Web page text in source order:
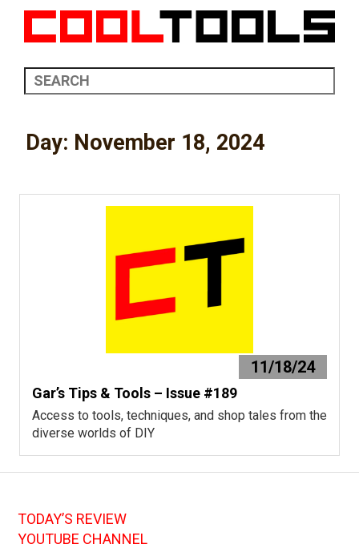
Day: November 18, 2024
11/18/24
Gar’s Tips & Tools – Issue #189
Access to tools, techniques, and shop tales from the
diverse worlds of DIY
TODAY’S REVIEW
YOUTUBE CHANNEL